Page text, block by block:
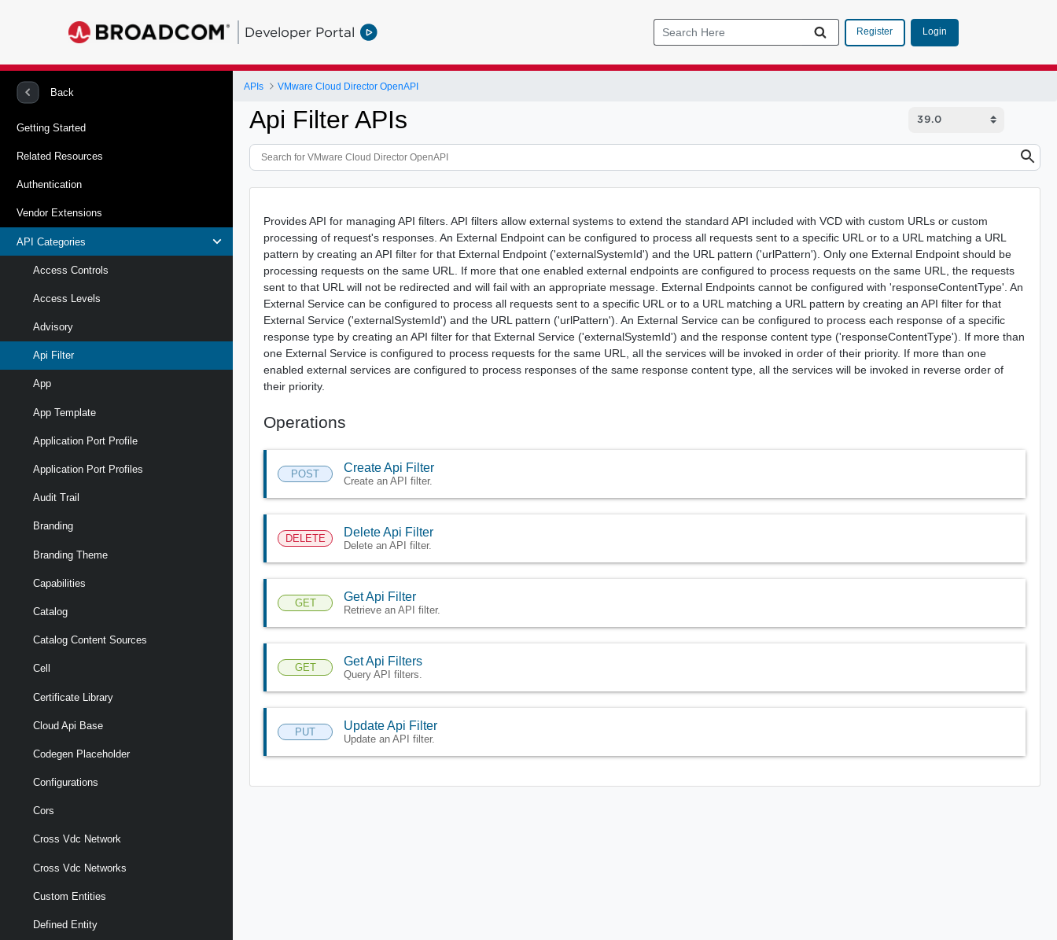
Developer Portal Register Login
Back
Getting Started
Related Resources
Authentication
Vendor Extensions
API Categories
Access Controls
Access Levels
Advisory
Api Filter
App
App Template
Application Port Profile
Application Port Profiles
Audit Trail
Branding
Branding Theme
Capabilities
Catalog
Catalog Content Sources
Cell
Certificate Library
Cloud Api Base
Codegen Placeholder
Configurations
Cors
Cross Vdc Network
Cross Vdc Networks
Custom Entities
Defined Entity
APIs VMware Cloud Director OpenAPI
Api Filter APIs
Provides API for managing API filters. API filters allow external systems to extend the standard API included with VCD with custom URLs or custom
processing of request's responses. An External Endpoint can be configured to process all requests sent to a specific URL or to a URL matching a URL
pattern by creating an API filter for that External Endpoint ('externalSystemId') and the URL pattern ('urlPattern'). Only one External Endpoint should be
processing requests on the same URL. If more that one enabled external endpoints are configured to process requests on the same URL, the requests
sent to that URL will not be redirected and will fail with an appropriate message. External Endpoints cannot be configured with 'responseContentType'. An
External Service can be configured to process all requests sent to a specific URL or to a URL matching a URL pattern by creating an API filter for that
External Service ('externalSystemId') and the URL pattern ('urlPattern'). An External Service can be configured to process each response of a specific
response type by creating an API filter for that External Service ('externalSystemId') and the response content type ('responseContentType'). If more than
one External Service is configured to process requests for the same URL, all the services will be invoked in order of their priority. If more than one
enabled external services are configured to process responses of the same response content type, all the services will be invoked in reverse order of
their priority.
Operations
POST Create Api Filter
Create an API filter.
DELETE Delete Api Filter
Delete an API filter.
GET Get Api Filter
Retrieve an API filter.
GET Get Api Filters
Query API filters.
PUT Update Api Filter
Update an API filter.